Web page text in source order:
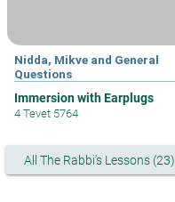
Nidda, Mikve and General
Questions
Immersion with Earplugs
4 Tevet 5764
All The Rabbi's Lessons (23)